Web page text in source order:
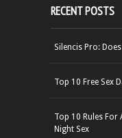
RECENT POSTS
Silencis Pro:
Top 10 Free Sex
Top 10 Rules For
Night Sex